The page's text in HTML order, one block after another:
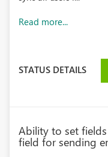
Read more...
STATUS DETAILS
Ability to set
field for sending